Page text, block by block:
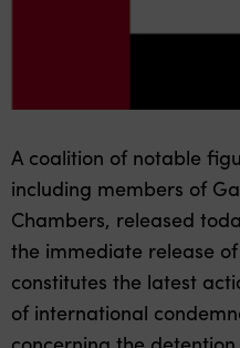
A coalition of notable
including members of
Chambers, released
the immediate release
constitutes the latest
of international